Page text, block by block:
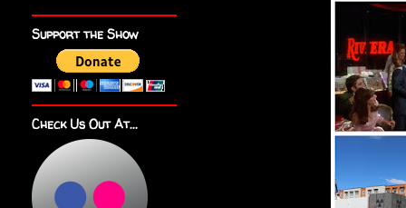
Support the Show
Check Us Out At...